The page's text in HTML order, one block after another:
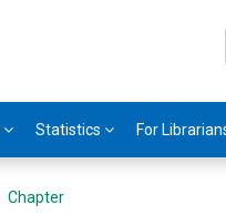
Statistics For
Chapter